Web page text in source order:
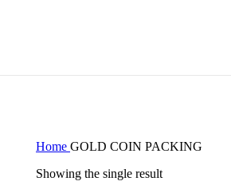
Home GOLD COIN PACKING
Showing the single result